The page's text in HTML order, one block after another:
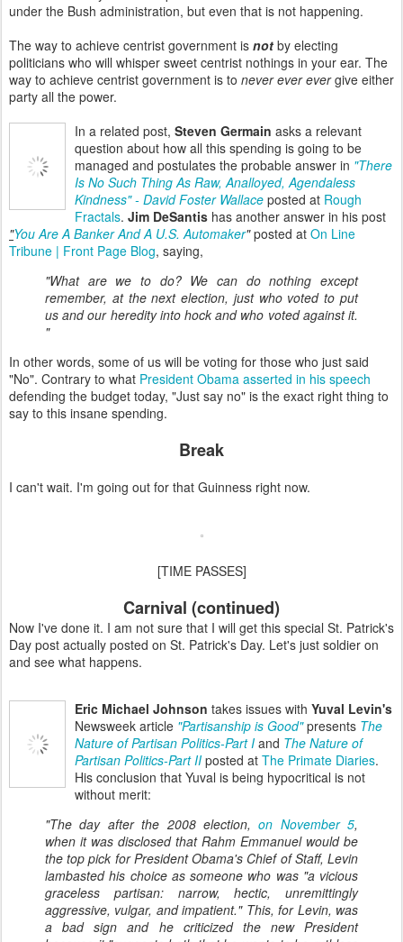
under the Bush administration, but even that is not happening.
The way to achieve centrist government is not by electing
politicians who will whisper sweet centrist nothings in your ear. The
way to achieve centrist government is to never ever evergive either
party all the power.
In a related post, Steven Germain asks a relevant
question about how all this spending is going to be
managed and postulates the probable answer in "There
Is No Such Thing As Raw, Analloyed, Agendaless
Kindness" - David Foster Wallace posted at Rough
Fractals. Jim DeSantis has another answer in his post
"You Are A Banker And A U.S. Automaker"posted at On Line
Tribune | Front Page Blog, saying,
"What are we to do? We can do nothing except
remember, at the next election, just who voted to put
us and our heredity into hock and who voted against it.
"
In other words, some of us will be voting for those who just said
"No". Contrary to what President Obama asserted in his speech
defending the budget today, "Just say no" is the exact right thing to
say to this insane spending.
Break
I can't wait. I'm going out for that Guinness right now.
[TIME PASSES]
Carnival (continued)
Now I've done it. I am not sure that I will get this special St. Patrick's
Day post actually posted on St. Patrick's Day. Let's just soldier on
and see what happens.
Eric Michael Johnson takes issues with Yuval Levin's
Newsweek article "Partisanship is Good"presents The
Nature of Partisan Politics-Part I and The Nature of
Partisan Politics-Part II posted at The Primate Diaries.
His conclusion that Yuval is being hypocritical is not
without merit:
"The day after the 2008 election,on November 5,
when it was disclosed that Rahm Emmanuel would be
the top pick for President Obama's Chief of Staff, Levin
lambasted his choice as someone who was "a vicious
graceless partisan: narrow, hectic, unremittingly
aggressive, vulgar, and impatient." This, for Levin, was
a bad sign and he criticized the new President